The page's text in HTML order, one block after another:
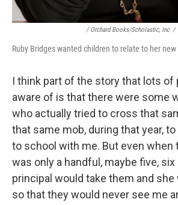
/ Orchard Books/Scholastic, Inc /
Ruby Bridges wanted children to relate to her new
I think part of the story that lots of
aware of is that there were some
who actually tried to cross that
that same mob, during that year,
to school with me. But even when
was only a handful, maybe five, six
principal would take them and
so that they would never see me